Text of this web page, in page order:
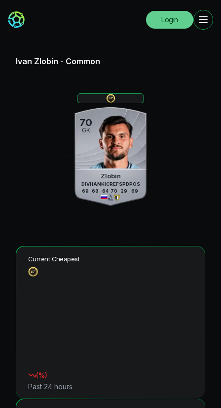
Login
Ivan Zlobin - Common
70
GK
Zlobin
DIV
69
HAN
68
KIC
64
REF
70
SPD
29
POS
69
Current Cheapest
(%)
Past 24 hours